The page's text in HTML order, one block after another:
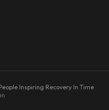
Inspiring Recovery In Time